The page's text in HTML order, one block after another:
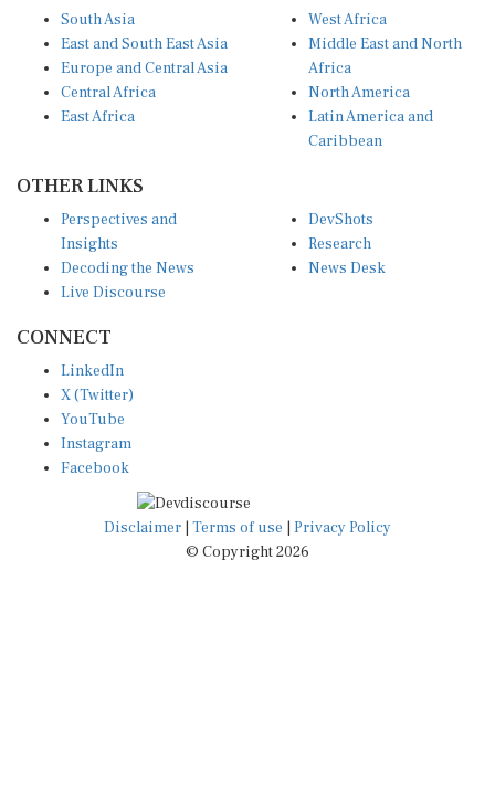
East and South East Asia
Europe and Central Asia
Central Africa
East Africa
Middle East and North
Africa
North America
Latin America and
Caribbean
Insights
Decoding the News
Live Discourse
Research
News Desk
X (Twitter)
YouTube
Instagram
Facebook
Disclaimer|Terms of use
© Copyright 2026